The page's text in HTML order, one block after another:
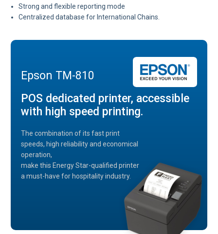
Strong and flexible reporting mode
Centralized database for International Chains.
Epson TM-810
POS dedicated printer, accessible
with high speed printing.
The combination of its fast print
speeds, high reliability and economical
operation,
make this Energy Star-qualified printer
a must-have for hospitality industry.